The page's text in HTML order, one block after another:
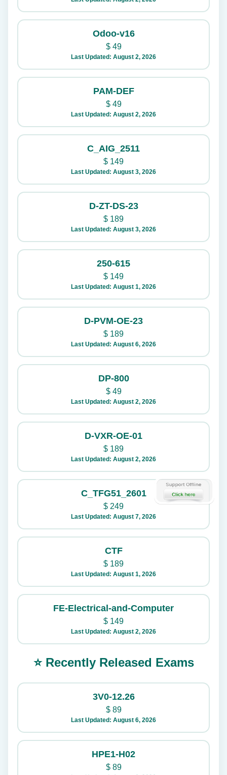
Odoo-v16
$49
Last Updated: August 2, 2026
PAM-DEF
$49
Last Updated: August 2, 2026
C_AIG_2511
$ 149
Last Updated: August 3, 2026
D-ZT-DS-23
$ 189
Last Updated: August 3, 2026
250-615
$ 149
Last Updated: August 1, 2026
D-PVM-OE-23
$ 189
Last Updated: August 6, 2026
DP-800
$49
Last Updated: August 2, 2026
D-VXR-OE-01
$ 189
Last Updated: August 2, 2026
C_TFG51_2601
$ 249
Last Updated: August 7, 2026
CTF
$ 189
Last Updated: August 1, 2026
FE-Electrical-and-Computer
$ 149
Last Updated: August 2, 2026
⭐ Recently Released Exams
3V0-12.26
$89
Last Updated: August 6, 2026
HPE1-H02
$89